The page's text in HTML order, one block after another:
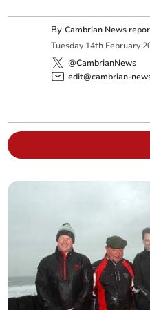
ByCambrian News
Tuesday 14th February
@CambrianNews
edit@cambrian-